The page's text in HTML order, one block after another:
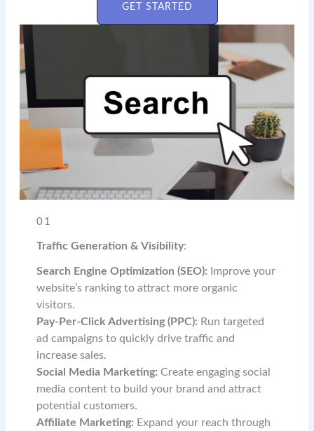
GET STARTED
01
Traffic Generation & Visibility:
Search Engine Optimization (SEO): Improve your
website’s ranking to attract more organic
visitors.
Pay-Per-Click Advertising (PPC): Run targeted
ad campaigns to quickly drive traffic and
increase sales.
Social Media Marketing: Create engaging social
media content to build your brand and attract
potential customers.
Affiliate Marketing: Expand your reach through